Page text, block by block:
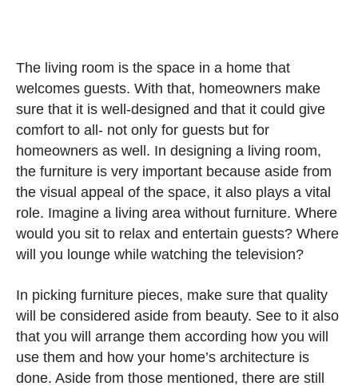
The living room is the space in a home that
welcomes guests. With that, homeowners make
sure that it is well-designed and that it could give
comfort to all- not only for guests but for
homeowners as well. In designing a living room,
the furniture is very important because aside from
the visual appeal of the space, it also plays a vital
role. Imagine a living area without furniture. Where
would you sit to relax and entertain guests? Where
will you lounge while watching the television?
In picking furniture pieces, make sure that quality
will be considered aside from beauty. See to it also
that you will arrange them according how you will
use them and how your home’s architecture is
done. Aside from those mentioned, there are still